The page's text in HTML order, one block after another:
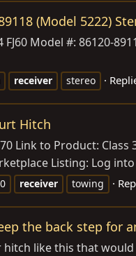
(Model 5222)
Model #: 86120-
receiver stereo
Hitch
Link to Product: Class
Listing: Log into
receiver towing
the back step for
like this that